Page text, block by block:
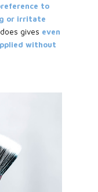
to
or irritate
gives even
without